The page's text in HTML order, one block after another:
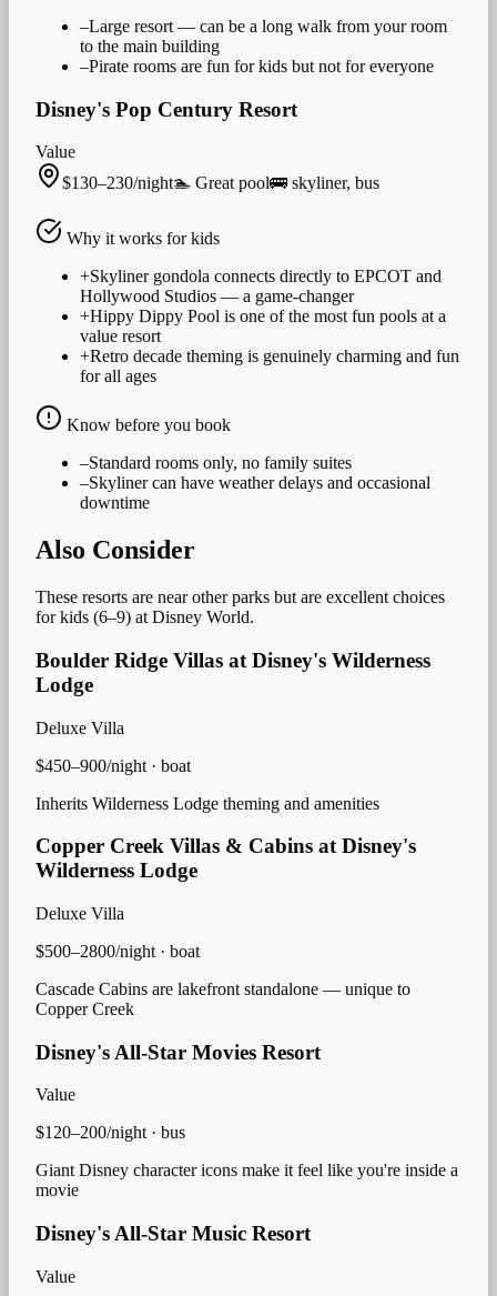
–Large resort — can be a long walk from your room
to the main building
–Pirate rooms are fun for kids but not for everyone
Disney's Pop Century Resort
Value
$130–230/night🏊 Great pool🚌 skyliner, bus
Why it works forkids
+Skyliner gondola connects directly to EPCOT and
Hollywood Studios — a game-changer
+Hippy Dippy Pool is one of the most fun pools at a
value resort
+Retro decade theming is genuinely charming and fun
for all ages
Know before you book
–Standard rooms only, no family suites
–Skyliner can have weather delays and occasional
downtime
Also Consider
These resorts are near other parks but are excellent choices
forkids (6–9) at Disney World.
Boulder Ridge Villas at Disney's Wilderness
Lodge
Deluxe Villa
$450–900/night · boat
Inherits Wilderness Lodge theming and amenities
Copper Creek Villas & Cabins at Disney's
Wilderness Lodge
Deluxe Villa
$500–2800/night · boat
Cascade Cabins are lakefront standalone — unique to
Copper Creek
Disney's All-Star Movies Resort
Value
$120–200/night· bus
Giant Disney character icons make it feel like you're inside a
movie
Disney's All-Star Music Resort
Value